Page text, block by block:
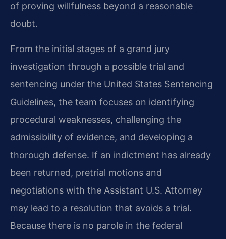
of proving willfulness beyond a reasonable
doubt.
From the initial stages of a grand jury
investigation through a possible trial and
sentencing under the United States Sentencing
Guidelines, the team focuses on identifying
procedural weaknesses, challenging the
admissibility of evidence, and developing a
thorough defense. If an indictment has already
been returned, pretrial motions and
negotiations with the Assistant U.S. Attorney
may lead to a resolution that avoids a trial.
Because there is no parole in the federal